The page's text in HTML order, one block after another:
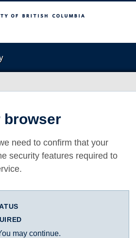
Columbia
browser
need to confirm that your
security features required to
may continue.